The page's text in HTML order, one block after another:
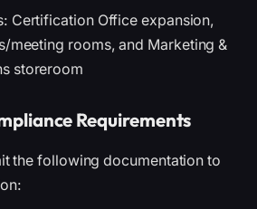
Certification Office expansion,
meeting rooms, and Marketing &
storeroom
Requirements
the following documentation to